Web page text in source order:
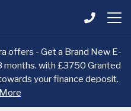
offers - Get a Brand New E-
months. with £3750 Granted
your finance deposit.